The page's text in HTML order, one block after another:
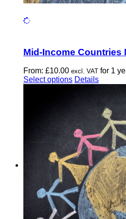
Mid-Income Countries
From: £10.00 excl. VAT for 1
Select options This
multiple
variants.
The
options
may
be
chosen
on
the
product
page
Details